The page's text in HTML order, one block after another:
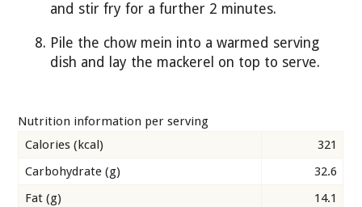
and stir fry for a further 2 minutes.
Pile the chow mein into a warmed serving
dish and lay the mackerel on top to serve.
Nutrition information per serving
Calories (kcal)
321
Carbohydrate (g)
32.6
Fat (g)
14.1